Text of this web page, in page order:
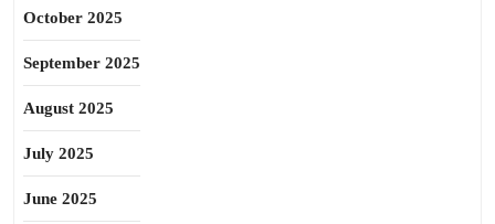
October 2025
September 2025
August 2025
July 2025
June 2025